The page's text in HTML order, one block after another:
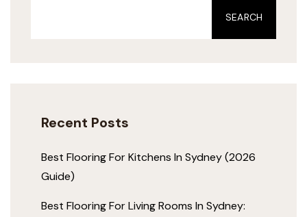
SEARCH
Recent Posts
Best Flooring For Kitchens In Sydney (2026
Guide)
Best Flooring For Living Rooms In Sydney: